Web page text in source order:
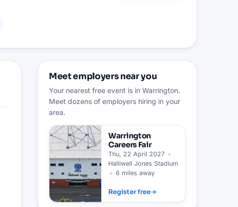
Meet employers near you
Your nearest free event is in Warrington.
Meet dozens of employers hiring in your
area.
Warrington
Careers Fair
Thu, 22 April 2027 •
Halliwell Jones Stadium
• 6 miles away
Register free→